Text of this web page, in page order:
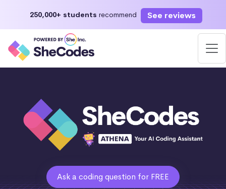
250,000+ students recommend See reviews
Ask a coding question for FREE